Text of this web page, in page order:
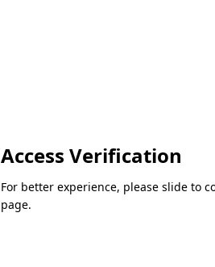
Access Verification
For better experience, please slide to
page.